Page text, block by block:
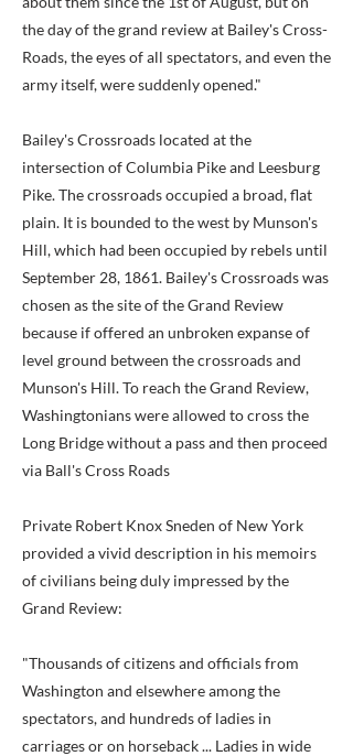
the day of the grand review at Bailey's Cross-
Roads, the eyes of all spectators, and even the
army itself, were suddenly opened."
Bailey's Crossroads located at the
intersection of Columbia Pike and Leesburg
Pike. The crossroads occupied a broad, flat
plain. It is bounded to the west by Munson's
Hill, which had been occupied by rebels until
September 28, 1861. Bailey's Crossroads was
chosen as the site of the Grand Review
because if offered an unbroken expanse of
level ground between the crossroads and
Munson's Hill. To reach the Grand Review,
Washingtonians were allowed to cross the
Long Bridge without a pass and then proceed
via Ball's Cross Roads
Private Robert Knox Sneden of New York
provided a vivid description in his memoirs
of civilians being duly impressed by the
Grand Review:
"Thousands of citizens and officials from
Washington and elsewhere among the
spectators, and hundreds of ladies in
carriages or on horseback ... Ladies in wide